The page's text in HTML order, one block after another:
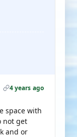
4 years ago
space with
not get
and or